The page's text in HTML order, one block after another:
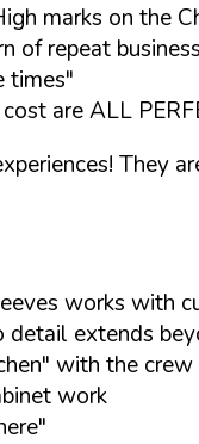
marks on the
repeat
times"
are ALL
They
works with
extends
with the
work